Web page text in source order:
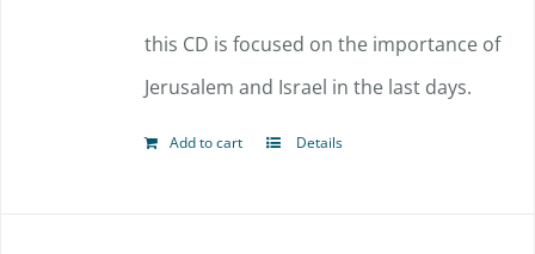
this CD is focused on the importance of
Jerusalem and Israel in the last days.
Add to cart Details